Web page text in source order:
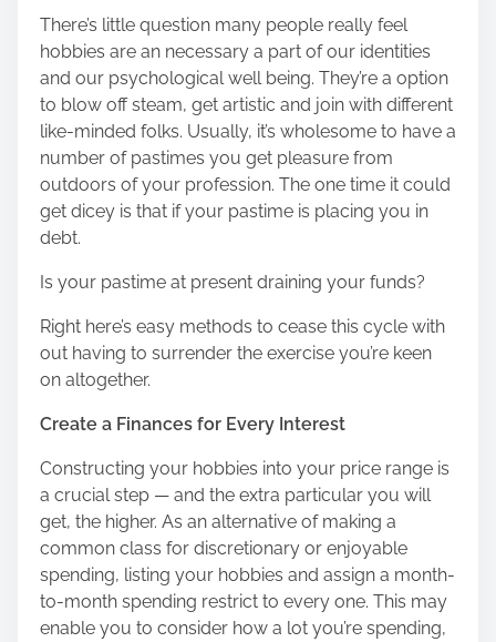
o
n
There’s little question many people really feel
hobbies are an necessary a part of our identities
and our psychological well being. They’re a option
to blow off steam, get artistic and join with different
like-minded folks. Usually, it’s wholesome to have a
number of pastimes you get pleasure from
outdoors of your profession. The one time it could
get dicey is that if your pastime is placing you in
debt.
Is your pastime at present draining your funds?
Right here’s easy methods to cease this cycle with
out having to surrender the exercise you’re keen
on altogether.
Create a Finances for Every Interest
Constructing your hobbies into your price range is
a crucial step — and the extra particular you will
get, the higher. As an alternative of making a
common class for discretionary or enjoyable
spending, listing your hobbies and assign a month-
to-month spending restrict to every one. This may
enable you to consider how a lot you’re spending,